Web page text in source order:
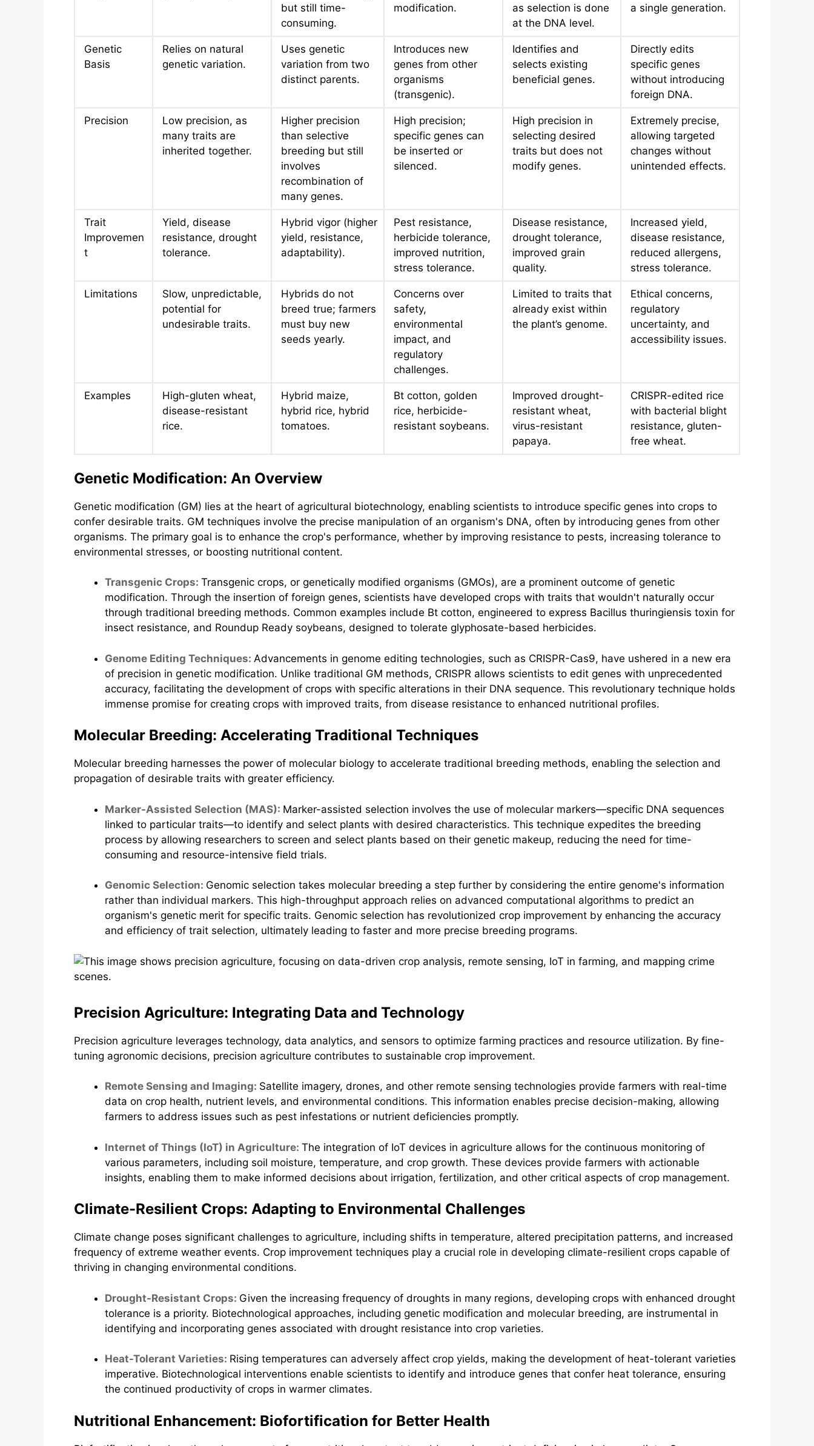
but still time-
consuming.
modification.
as selection is done
at the DNA level.
a single generation.
Genetic
Basis
Relies on natural
genetic variation.
Uses genetic
variation from two
distinct parents.
Introduces new
genes from other
organisms
(transgenic).
Identifies and
selects existing
beneficial genes.
Directly edits
specific genes
without introducing
foreign DNA.
Precision
Low precision, as
many traits are
inherited together.
Higher precision
than selective
breeding but still
involves
recombination of
many genes.
High precision;
specific genes can
be inserted or
silenced.
High precision in
selecting desired
traits but does not
modify genes.
Extremely precise,
allowing targeted
changes without
unintended effects.
Trait
Improvemen
t
Yield, disease
resistance, drought
tolerance.
Hybrid vigor (higher
yield, resistance,
adaptability).
Pest resistance,
herbicide tolerance,
improved nutrition,
stress tolerance.
Disease resistance,
drought tolerance,
improved grain
quality.
Increased yield,
disease resistance,
reduced allergens,
stress tolerance.
Limitations
Slow, unpredictable,
potential for
undesirable traits.
Hybrids do not
breed true; farmers
must buy new
seeds yearly.
Concerns over
safety,
environmental
impact, and
regulatory
challenges.
Limited to traits that
already exist within
the plant’s genome.
Ethical concerns,
regulatory
uncertainty, and
accessibility issues.
Examples
High-gluten wheat,
disease-resistant
rice.
Hybrid maize,
hybrid rice, hybrid
tomatoes.
Bt cotton, golden
rice, herbicide-
resistant soybeans.
Improved drought-
resistant wheat,
virus-resistant
papaya.
CRISPR-edited rice
with bacterial blight
resistance, gluten-
free wheat.
Genetic Modification: An Overview
Genetic modification (GM) lies at the heart of agricultural biotechnology, enabling scientists to introduce specific genes into crops to
confer desirable traits. GM techniques involve the precise manipulation of an organism's DNA, often by introducing genes from other
organisms. The primary goal is to enhance the crop's performance, whether by improving resistance to pests, increasing tolerance to
environmental stresses, or boosting nutritional content.
Transgenic Crops: Transgenic crops, or genetically modified organisms (GMOs), are a prominent outcome of genetic
modification. Through the insertion of foreign genes, scientists have developed crops with traits that wouldn't naturally occur
through traditional breeding methods. Common examples include Bt cotton, engineered to express Bacillus thuringiensis toxin for
insect resistance, and Roundup Ready soybeans, designed to tolerate glyphosate-based herbicides.
Genome Editing Techniques: Advancements in genome editing technologies, such as CRISPR-Cas9, have ushered in a new era
of precision in genetic modification. Unlike traditional GM methods, CRISPR allows scientists to edit genes with unprecedented
accuracy, facilitating the development of crops with specific alterations in their DNA sequence. This revolutionary technique holds
immense promise for creating crops with improved traits, from disease resistance to enhanced nutritional profiles.
Molecular Breeding: Accelerating Traditional Techniques
Molecular breeding harnesses the power of molecular biology to accelerate traditional breeding methods, enabling the selection and
propagation of desirable traits with greater efficiency.
Marker-Assisted Selection (MAS): Marker-assisted selection involves the use of molecular markers—specific DNA sequences
linked to particular traits—to identify and select plants with desired characteristics. This technique expedites the breeding
process by allowing researchers to screen and select plants based on their genetic makeup, reducing the need for time-
consuming and resource-intensive field trials.
Genomic Selection: Genomic selection takes molecular breeding a step further by considering the entire genome's information
rather than individual markers. This high-throughput approach relies on advanced computational algorithms to predict an
organism's genetic merit for specific traits. Genomic selection has revolutionized crop improvement by enhancing the accuracy
and efficiency of trait selection, ultimately leading to faster and more precise breeding programs.
Precision Agriculture: Integrating Data and Technology
Precision agriculture leverages technology, data analytics, and sensors to optimize farming practices and resource utilization. By fine-
tuning agronomic decisions, precision agriculture contributes to sustainable crop improvement.
Remote Sensing and Imaging: Satellite imagery, drones, and other remote sensing technologies provide farmers with real-time
data on crop health, nutrient levels, and environmental conditions. This information enables precise decision-making, allowing
farmers to address issues such as pest infestations or nutrient deficiencies promptly.
Internet of Things (IoT) in Agriculture: The integration of IoT devices in agriculture allows for the continuous monitoring of
various parameters, including soil moisture, temperature, and crop growth. These devices provide farmers with actionable
insights, enabling them to make informed decisions about irrigation, fertilization, and other critical aspects of crop management.
Climate-Resilient Crops: Adapting to Environmental Challenges
Climate change poses significant challenges to agriculture, including shifts in temperature, altered precipitation patterns, and increased
frequency of extreme weather events. Crop improvement techniques play a crucial role in developing climate-resilient crops capable of
thriving in changing environmental conditions.
Drought-Resistant Crops: Given the increasing frequency of droughts in many regions, developing crops with enhanced drought
tolerance is a priority. Biotechnological approaches, including genetic modification and molecular breeding, are instrumental in
identifying and incorporating genes associated with drought resistance into crop varieties.
Heat-Tolerant Varieties: Rising temperatures can adversely affect crop yields, making the development of heat-tolerant varieties
imperative. Biotechnological interventions enable scientists to identify and introduce genes that confer heat tolerance, ensuring
the continued productivity of crops in warmer climates.
Nutritional Enhancement: Biofortification for Better Health